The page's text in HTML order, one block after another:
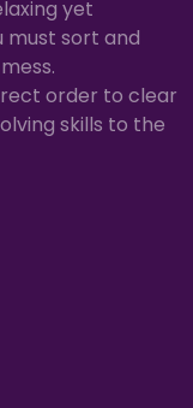
yet
must sort and
order to clear
skills to the